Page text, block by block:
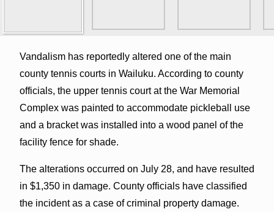
Vandalism has reportedly altered one of the main
county tennis courts in Wailuku. According to county
officials, the upper tennis court at the War Memorial
Complex was painted to accommodate pickleball use
and a bracket was installed into a wood panel of the
facility fence for shade.
The alterations occurred on July 28, and have resulted
in $1,350 in damage. County officials have classified
the incident as a case of criminal property damage.